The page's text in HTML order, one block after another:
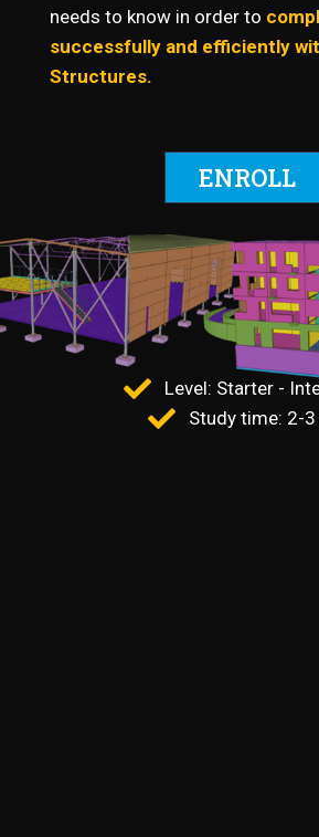
needs to know in order to
successfully and efficiently
Structures.
ENROLL
Level: Starter -
Study time: 2-